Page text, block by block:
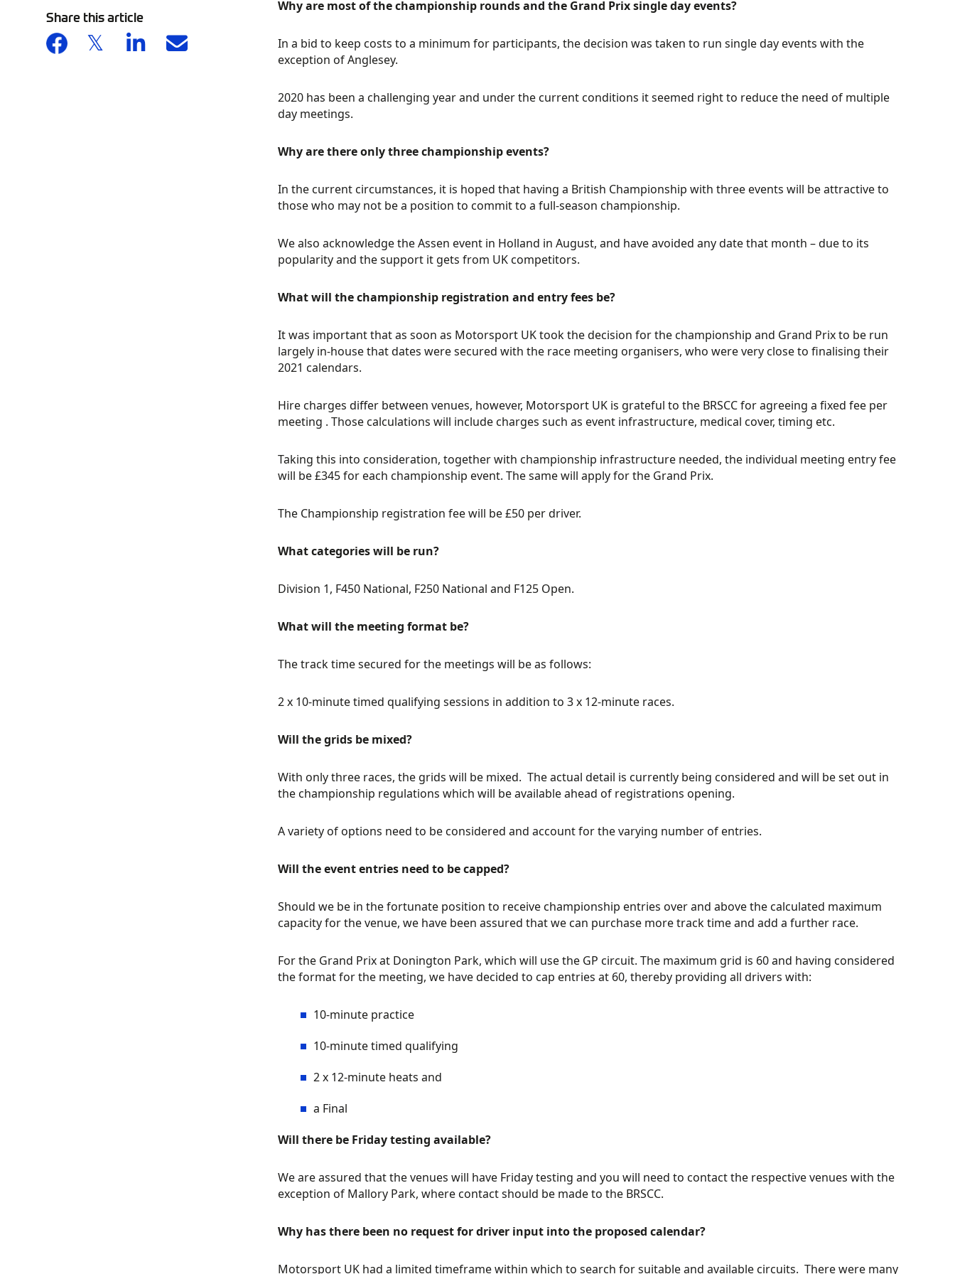
Share this article
Why are most of the championship rounds and the Grand Prix single day events?
In a bid to keep costs to a minimum for participants, the decision was taken to run single day events with the
exception of Anglesey.
2020 has been a challenging year and under the current conditions it seemed right to reduce the need of multiple
day meetings.
Why are there only three championship events?
In the current circumstances, it is hoped that having a British Championship with three events will be attractive to
those who may not be a position to commit to a full-season championship.
We also acknowledge the Assen event in Holland in August, and have avoided any date that month – due to its
popularity and the support it gets from UK competitors.
What will the championship registration and entry fees be?
It was important that as soon as Motorsport UK took the decision for the championship and Grand Prix to be run
largely in-house that dates were secured with the race meeting organisers, who were very close to finalising their
2021 calendars.
Hire charges differ between venues, however, Motorsport UK is grateful to the BRSCC for agreeing a fixed fee per
meeting . Those calculations will include charges such as event infrastructure, medical cover, timing etc.
Taking this into consideration, together with championship infrastructure needed, the individual meeting entry fee
will be £345 for each championship event. The same will apply for the Grand Prix.
The Championship registration fee will be £50 per driver.
What categories will be run?
Division 1, F450 National, F250 National and F125 Open.
What will the meeting format be?
The track time secured for the meetings will be as follows:
2 x 10-minute timed qualifying sessions in addition to 3 x 12-minute races.
Will the grids be mixed?
With only three races, the grids will be mixed. The actual detail is currently being considered and will be set out in
the championship regulations which will be available ahead of registrations opening.
A variety of options need to be considered and account for the varying number of entries.
Will the event entries need to be capped?
Should we be in the fortunate position to receive championship entries over and above the calculated maximum
capacity for the venue, we have been assured that we can purchase more track time and add a further race.
For the Grand Prix at Donington Park, which will use the GP circuit. The maximum grid is 60 and having considered
the format for the meeting, we have decided to cap entries at 60, thereby providing all drivers with:
10-minute practice
10-minute timed qualifying
2 x 12-minute heats and
a Final
Will there be Friday testing available?
We are assured that the venues will have Friday testing and you will need to contact the respective venues with the
exception of Mallory Park, where contact should be made to the BRSCC.
Why has there been no request for driver input into the proposed calendar?
Motorsport UK had a limited timeframe within which to search for suitable and available circuits. There were many